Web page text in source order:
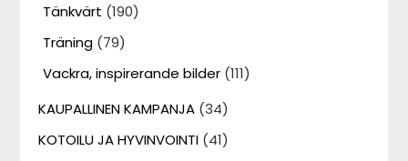
Tänkvärt (190)
Träning (79)
Vackra, inspirerande bilder (111)
KAUPALLINEN KAMPANJA (34)
KOTOILU JA HYVINVOINTI (41)